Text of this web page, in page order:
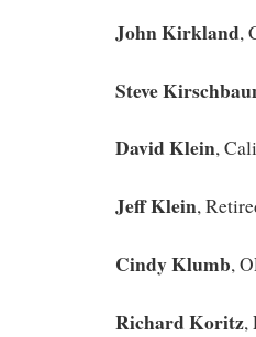
John Kirkland,
Steve
David Klein,
Jeff Klein,
Cindy Klumb,
Richard Koritz,